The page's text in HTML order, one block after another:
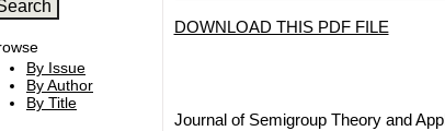
By Issue
By Author
By Title
DOWNLOAD THIS PDF FILE
Journal of Semigroup Theory and